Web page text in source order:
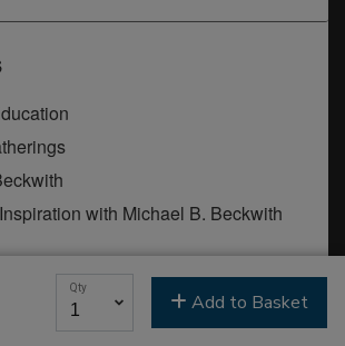
Qty
Add to Basket
with Michael B. Beckwith